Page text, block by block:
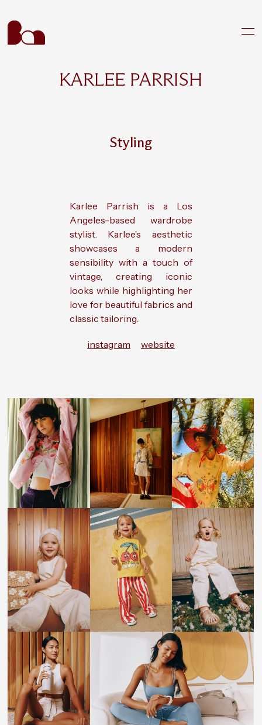
KARLEE PARRISH
Styling
Karlee Parrish is a Los
Angeles-based wardrobe
stylist. Karlee’s aesthetic
showcases a modern
sensibility with a touch of
vintage, creating iconic
looks while highlighting her
love for beautiful fabrics and
classic tailoring.
instagram website